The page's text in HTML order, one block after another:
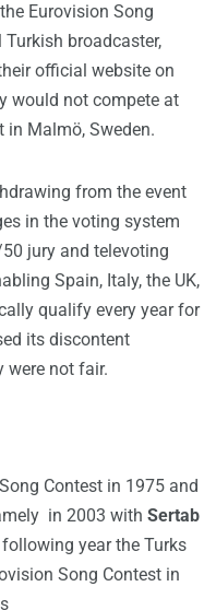
Eurovision Song
Turkish broadcaster,
official website on
would not compete at
in Malmö, Sweden.
from the event
in the voting system
jury and televoting
Spain, Italy, the UK,
qualify every year for
its discontent
were not fair.
Contest in 1975 and
in 2003 with Sertab
year the Turks
Song Contest in